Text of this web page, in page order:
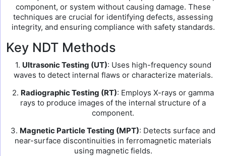
component, or system without causing damage. These
techniques are crucial for identifying defects, assessing
integrity, and ensuring compliance with safety standards.
Key NDT Methods
1. Ultrasonic Testing (UT): Uses high-frequency sound
waves to detect internal flaws or characterize materials.
2. Radiographic Testing (RT): Employs X-rays or gamma
rays to produce images of the internal structure of a
component.
3. Magnetic Particle Testing (MPT): Detects surface and
near-surface discontinuities in ferromagnetic materials
using magnetic fields.